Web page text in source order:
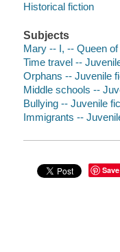
Historical fiction
Subjects
Mary -- I, -- Queen
Time travel --
Orphans -- Juvenile
Middle schools --
Bullying -- Juvenile
Immigrants --
Save